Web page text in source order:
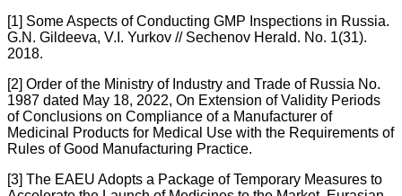
[1] Some Aspects of Conducting GMP Inspections in Russia.
G.N. Gildeeva, V.I. Yurkov // Sechenov Herald. No. 1(31).
2018.
[2] Order of the Ministry of Industry and Trade of Russia No.
1987 dated May 18, 2022, On Extension of Validity Periods
of Conclusions on Compliance of a Manufacturer of
Medicinal Products for Medical Use with the Requirements of
Rules of Good Manufacturing Practice.
[3] The EAEU Adopts a Package of Temporary Measures to